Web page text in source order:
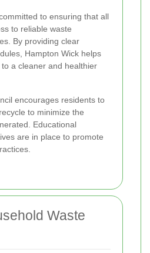
to ensuring that all
to reliable waste
By providing clear
Hampton Wick helps
a cleaner and healthier
encourages residents to
to minimize the
Educational
are in place to promote
Waste